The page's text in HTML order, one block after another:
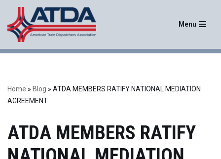
Skip
content
Menu
Home » Blog » ATDA MEMBERS RATIFY NATIONAL MEDIATION
AGREEMENT
ATDA MEMBERS RATIFY